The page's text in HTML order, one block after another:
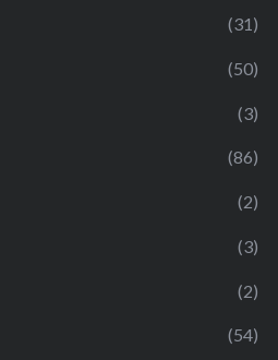
(31)
(50)
(3)
(86)
(2)
(3)
(2)
(54)